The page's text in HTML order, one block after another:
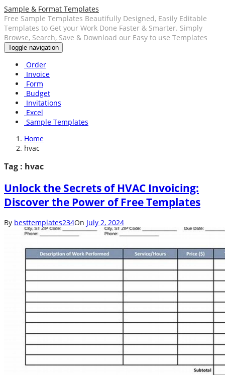
Sample & Format Templates
Free Sample Templates Beautifully Designed, Easily Editable
Templates to Get your Work Done Faster & Smarter. Simply
Browse, Search, Save & Download our Easy to use Templates
Toggle navigation
Order
Invoice
Form
Budget
Invitations
Excel
Sample Templates
Home
hvac
Tag : hvac
Unlock the Secrets of HVAC Invoicing:
Discover the Power of Free Templates
By besttemplates234On July 2, 2024